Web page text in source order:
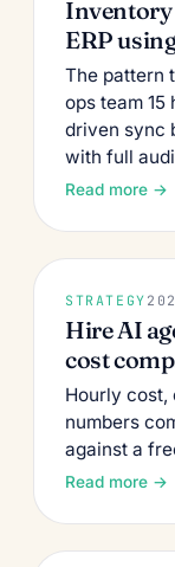
Inventory
ERP
The pattern
ops team
driven sync
with full
Read more →
STRATEGY
Hire AI
cost
Hourly cost,
numbers
against a
Read more →